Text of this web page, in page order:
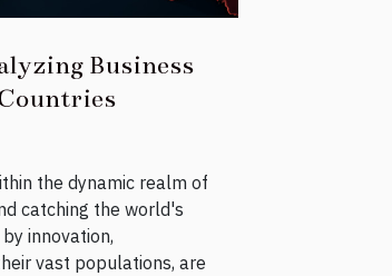
Business
the dynamic realm of
catching the world's
innovation,
vast populations, are